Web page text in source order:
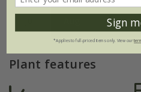
Sep
Plant features
Sign
*Applies to full-priced items only. View our